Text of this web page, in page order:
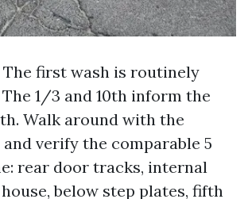
The first wash is routinely
1/3 and 10th inform the
Walk around with the
verify the comparable 5
rear door tracks, internal
below step plates, fifth